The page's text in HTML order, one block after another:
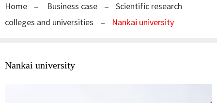
Home Business case
Scientific research
colleges and universities
Nankai university
Nankai university